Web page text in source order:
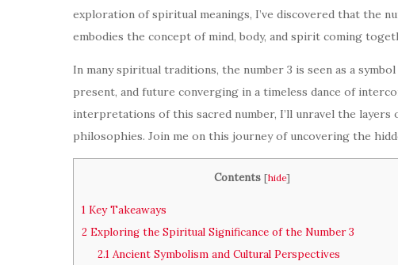
exploration of spiritual meanings, I’ve discovered that the
embodies the concept of mind, body, and spirit coming
In many spiritual traditions, the number 3 is seen as a
present, and future converging in a timeless dance of
interpretations of this sacred number, I’ll unravel the
philosophies. Join me on this journey of uncovering the
Contents [hide]
1 Key Takeaways
2 Exploring the Spiritual Significance of the Number 3
2.1Ancient Symbolism and Cultural Perspectives